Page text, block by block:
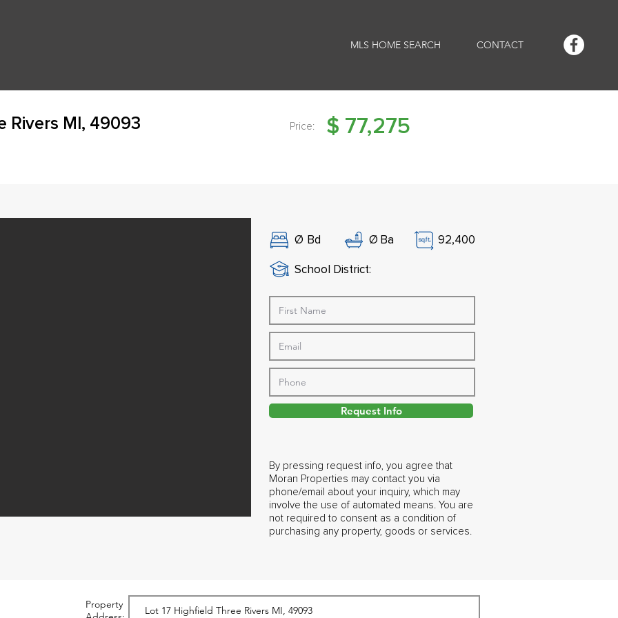
MLS HOME SEARCH CONTACT
Rivers MI, 49093 Price: $ 77,275
Ø Bd Ø Ba 92,400
School District:
Request Info
By pressing request info, you agree that
Moran Properties may contact you via
phone/email about your inquiry, which may
involve the use of automated means. You are
not required to consent as a condition of
purchasing any property, goods or services.
Property